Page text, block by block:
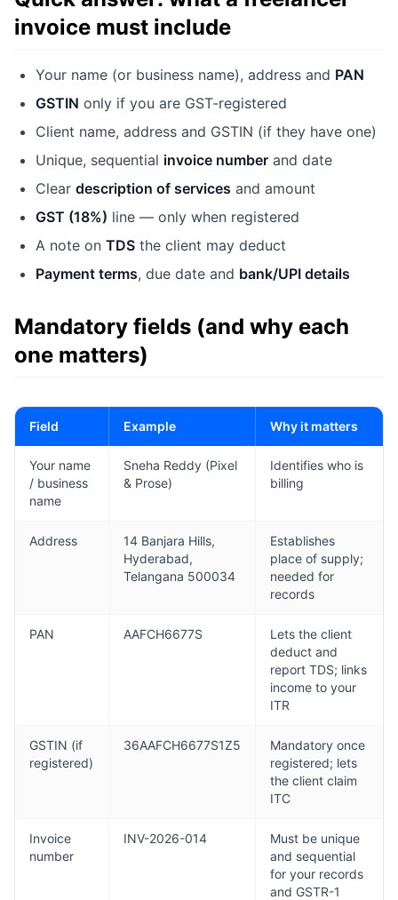
invoice must include
Your name (or business name), address and PAN
GSTIN only if you are GST-registered
Client name, address and GSTIN (if they have one)
Unique, sequential invoice number and date
Clear description of services and amount
GST (18%) line — only when registered
A note on TDS the client may deduct
Payment terms, due date and bank/UPI details
Mandatory fields (and why each
one matters)
Field Example Why it matters
Your name
/ business
name
Sneha Reddy (Pixel
& Prose)
Identifies who is
billing
Address
14 Banjara Hills,
Hyderabad,
Telangana 500034
Establishes
place of supply;
needed for
records
PAN AAFCH6677S
Lets the client
deduct and
report TDS; links
income to your
ITR
GSTIN (if
registered)
36AAFCH6677S1Z5
Mandatory once
registered; lets
the client claim
ITC
Invoice
number
INV-2026-014
Must be unique
and sequential
for your records
and GSTR-1